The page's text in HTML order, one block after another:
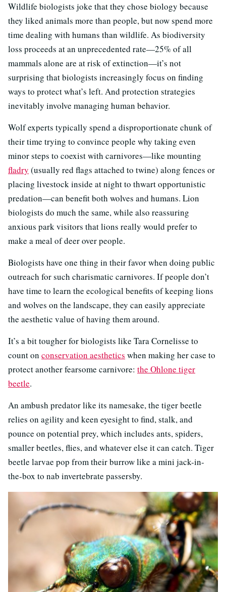
Wildlife biologists joke that they chose biology because
they liked animals more than people, but now spend more
time dealing with humans than wildlife. As biodiversity
loss proceeds at an unprecedented rate—25% of all
mammals alone are at risk of extinction—it’s not
surprising that biologists increasingly focus on finding
ways to protect what’s left. And protection strategies
inevitably involve managing human behavior.
Wolf experts typically spend a disproportionate chunk of
their time trying to convince people why taking even
minor steps to coexist with carnivores—like mounting
fladry (usually red flags attached to twine) along fences or
placing livestock inside at night to thwart opportunistic
predation—can benefit both wolves and humans. Lion
biologists do much the same, while also reassuring
anxious park visitors that lions really would prefer to
make a meal of deer over people.
Biologists have one thing in their favor when doing public
outreach for such charismatic carnivores. If people don’t
have time to learn the ecological benefits of keeping lions
and wolves on the landscape, they can easily appreciate
the aesthetic value of having them around.
It’s a bit tougher for biologists like Tara Cornelisse to
count on conservation aesthetics when making her case to
protect another fearsome carnivore: the Ohlone tiger
beetle.
An ambush predator like its namesake, the tiger beetle
relies on agility and keen eyesight to find, stalk, and
pounce on potential prey, which includes ants, spiders,
smaller beetles, flies, and whatever else it can catch. Tiger
beetle larvae pop from their burrow like a mini jack-in-
the-box to nab invertebrate passersby.